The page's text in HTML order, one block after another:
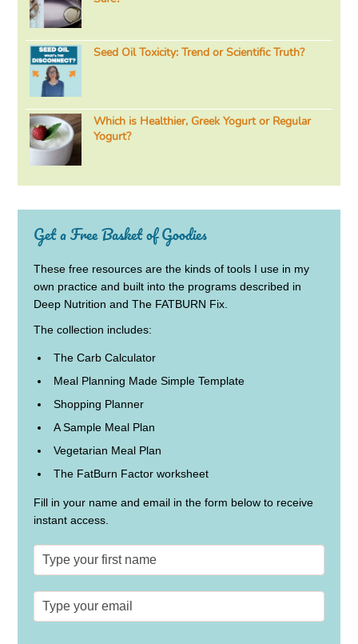
Seed Oil Toxicity: Trend or Scientific Truth?
Which is Healthier, Greek Yogurt or Regular
Yogurt?
Get a Free Basket of Goodies
These free resources are the kinds of tools I use in my
own practice and built into the programs described in
Deep Nutrition and The FATBURN Fix.
The collection includes:
The Carb Calculator
Meal Planning Made Simple Template
Shopping Planner
A Sample Meal Plan
Vegetarian Meal Plan
The FatBurn Factor worksheet
Fill in your name and email in the form below to receive
instant access.